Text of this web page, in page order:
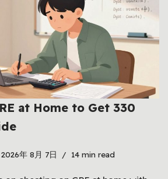
at Home to Get 330
2026年 8月 7日 14 min read